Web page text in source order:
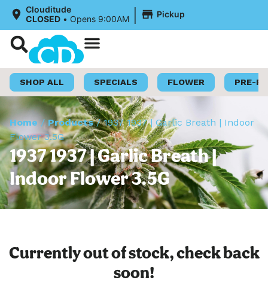
Clouditude
CLOSED • Opens 9:00AM | Pickup
SHOP ALL SPECIALS FLOWER PRE-
Home /Products/1937 1937 | Garlic Breath | Indoor
Flower 3.5G
1937 1937 | Garlic Breath |
Indoor Flower 3.5G
Currently out of stock, check back
soon!